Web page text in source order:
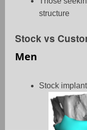
structure
Stock vs
Men
Stock